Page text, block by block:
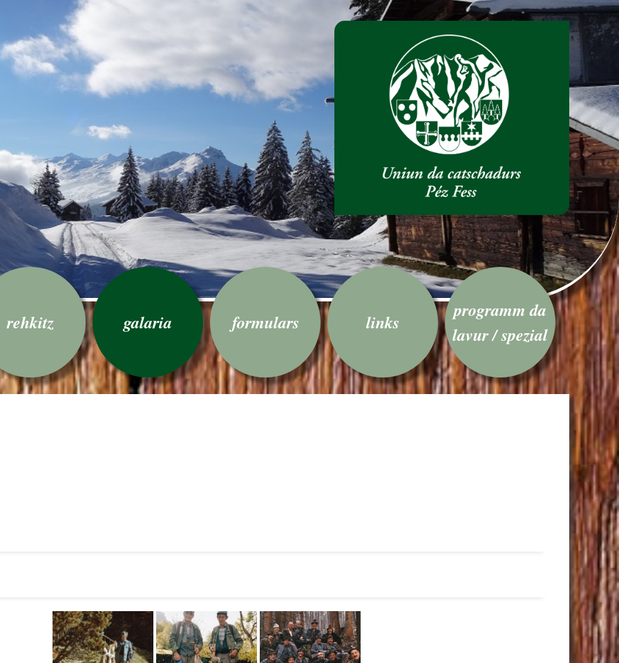
rehkitz galaria formulars links
programm da
lavur / spezial